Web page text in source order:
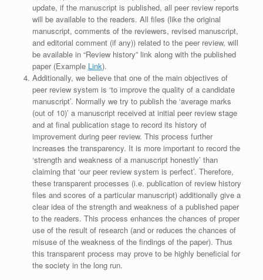
update, if the manuscript is published, all peer review reports
will be available to the readers. All files (like the original
manuscript, comments of the reviewers, revised manuscript,
and editorial comment (if any)) related to the peer review, will
be available in “Review history” link along with the published
paper (Example Link).
Additionally, we believe that one of the main objectives of
peer review system is ‘to improve the quality of a candidate
manuscript’. Normally we try to publish the ‘average marks
(out of 10)’ a manuscript received at initial peer review stage
and at final publication stage to record its history of
improvement during peer review. This process further
increases the transparency. It is more important to record the
‘strength and weakness of a manuscript honestly’ than
claiming that ‘our peer review system is perfect’. Therefore,
these transparent processes (i.e. publication of review history
files and scores of a particular manuscript) additionally give a
clear idea of the strength and weakness of a published paper
to the readers. This process enhances the chances of proper
use of the result of research (and or reduces the chances of
misuse of the weakness of the findings of the paper). Thus
this transparent process may prove to be highly beneficial for
the society in the long run.